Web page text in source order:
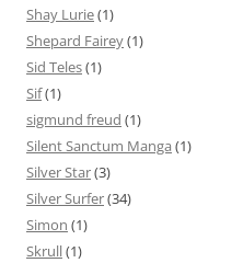
Shay Lurie(1)
Shepard Fairey(1)
Sid Teles(1)
Sif(1)
sigmund freud (1)
Silent Sanctum Manga (1)
Silver Star(3)
Silver Surfer(34)
Simon (1)
Skrull(1)